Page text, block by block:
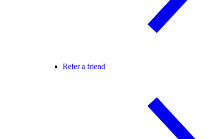
Refer a friend